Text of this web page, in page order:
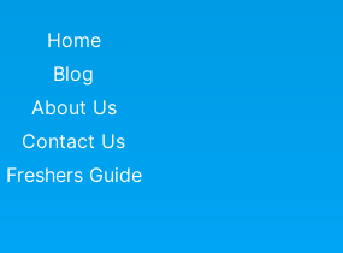
Home
Blog
About Us
Contact Us
Freshers Guide